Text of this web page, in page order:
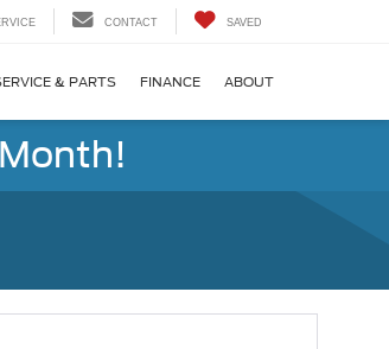
CONTACT SAVED
& PARTS FINANCE ABOUT